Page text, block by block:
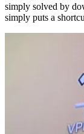
simply solved by
simply puts a